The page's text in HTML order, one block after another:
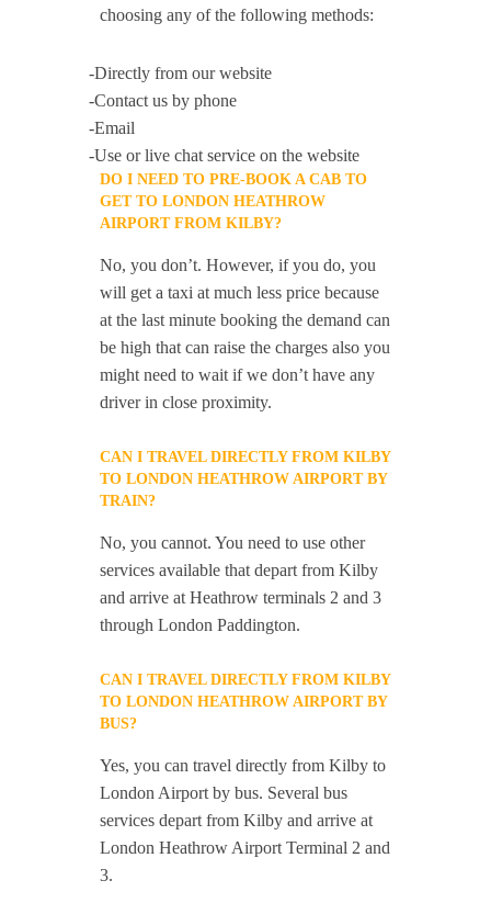
choosing any of the following methods:
-Directly from our website
-Contact us by phone
-Email
-Use or live chat service on the website
DO I NEED TO PRE-BOOK A CAB TO
GET TO LONDON HEATHROW
AIRPORT FROM KILBY?
No, you don’t. However, if you do, you
will get a taxi at much less price because
at the last minute booking the demand can
be high that can raise the charges also you
might need to wait if we don’t have any
driver in close proximity.
CAN I TRAVEL DIRECTLY FROM KILBY
TO LONDON HEATHROW AIRPORT BY
TRAIN?
No, you cannot. You need to use other
services available that depart from Kilby
and arrive at Heathrow terminals 2 and 3
through London Paddington.
CAN I TRAVEL DIRECTLY FROM KILBY
TO LONDON HEATHROW AIRPORT BY
BUS?
Yes, you can travel directly from Kilby to
London Airport by bus. Several bus
services depart from Kilby and arrive at
London Heathrow Airport Terminal 2 and
3.